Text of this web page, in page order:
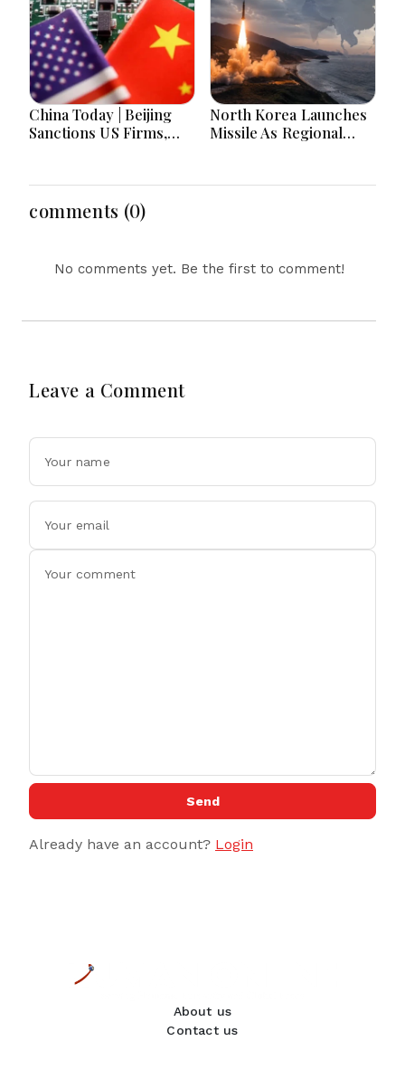
Lead National
Headlines
China Today | Beijing
Sanctions US Firms,
Equipment, Restricts
Drone Exports In
Fresh Tit-For-Tat
North Korea Launches
Missile As Regional
comments (0)
No comments yet. Be the first to comment!
Leave a Comment
Send
Already have an account? Login
About us
Contact us